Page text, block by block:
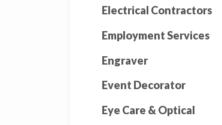
Electrical Contractors
Employment Services
Engraver
Event Decorator
Eye Care & Optical